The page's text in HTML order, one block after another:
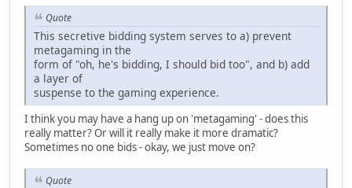
Quote
This secretive bidding system serves to a) prevent
metagaming in the
form of "oh, he's bidding, I should bid too", and b) add
a layer of
suspense to the gaming experience.
I think you may have a hang up on 'metagaming' - does this
really matter? Or will it really make it more dramatic?
Sometimes no one bids - okay, we just move on?
Quote